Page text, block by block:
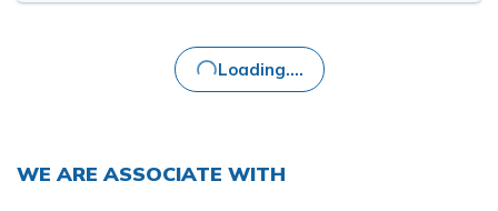
Loading....
WE ARE ASSOCIATE WITH